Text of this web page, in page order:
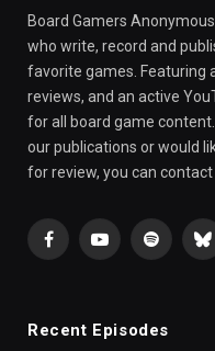
Board Gamers
who write, record and
favorite games. Featuring
reviews, and an active
for all board game
our publications or would
for review, you can contact
FacebookYouTubeSpotify
Recent Episodes